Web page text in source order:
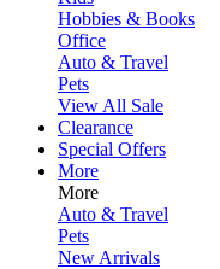
Hobbies & Books
Office
Auto & Travel
Pets
View All Sale
Clearance
Special Offers
More
More
Auto & Travel
Pets
New Arrivals